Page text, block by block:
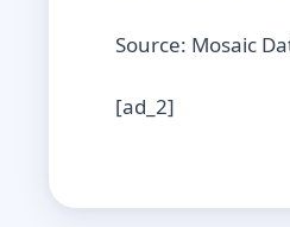
Source: Mosaic
[ad_2]